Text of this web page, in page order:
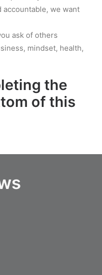
accountable, we want
ask of others
mindset, health,
the
of this